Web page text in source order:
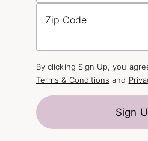
Zip Code
By clicking Sign Up, you
Terms & Conditions and
Sign